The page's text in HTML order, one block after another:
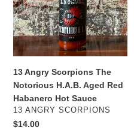
H.A.B.
Aged
Red
Habanero
Sauce
13 Angry Scorpions The
Notorious H.A.B. Aged Red
Habanero Hot Sauce
VENDOR
13 ANGRY SCORPIONS
Regular
$14.00